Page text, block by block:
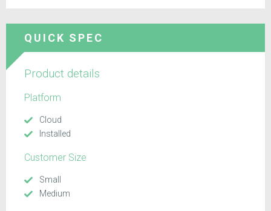
QUICK SPEC
Product details
Platform
Cloud
Installed
Customer Size
Small
Medium